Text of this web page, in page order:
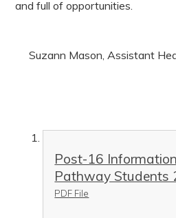
and full of opportunities.
Suzann Mason, Assistant
Post-16
Pathway Students
PDF File